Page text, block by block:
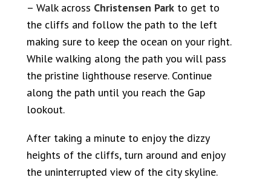
– Walk across Christensen Park to get to
the cliffs and follow the path to the left
making sure to keep the ocean on your right.
While walking along the path you will pass
the pristine lighthouse reserve. Continue
along the path until you reach the Gap
lookout.
After taking a minute to enjoy the dizzy
heights of the cliffs, turn around and enjoy
the uninterrupted view of the city skyline.